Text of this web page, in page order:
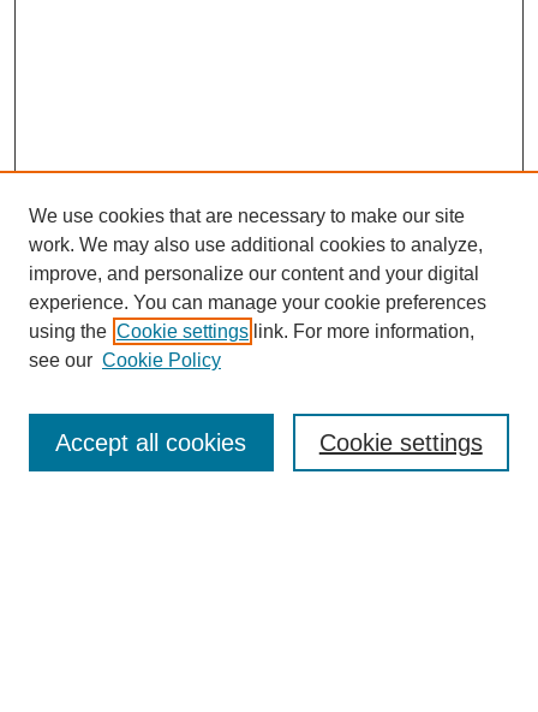
SEARCH
Enter search terms:
Advanced Search
We use cookies that are necessary to make our site
work. We may also use additional cookies to analyze,
improve, and personalize our content and your digital
experience. You can manage your cookie preferences
using the Cookie settings link. For more information,
see our Cookie Policy
Cookie settings
Accept all cookies